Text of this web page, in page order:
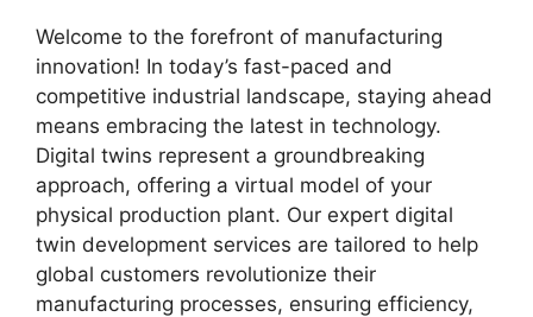
Welcome to the forefront of manufacturing
innovation! In today’s fast-paced and
competitive industrial landscape, staying ahead
means embracing the latest in technology.
Digital twins represent a groundbreaking
approach, offering a virtual model of your
physical production plant. Our expert digital
twin development services are tailored to help
global customers revolutionize their
manufacturing processes, ensuring efficiency,